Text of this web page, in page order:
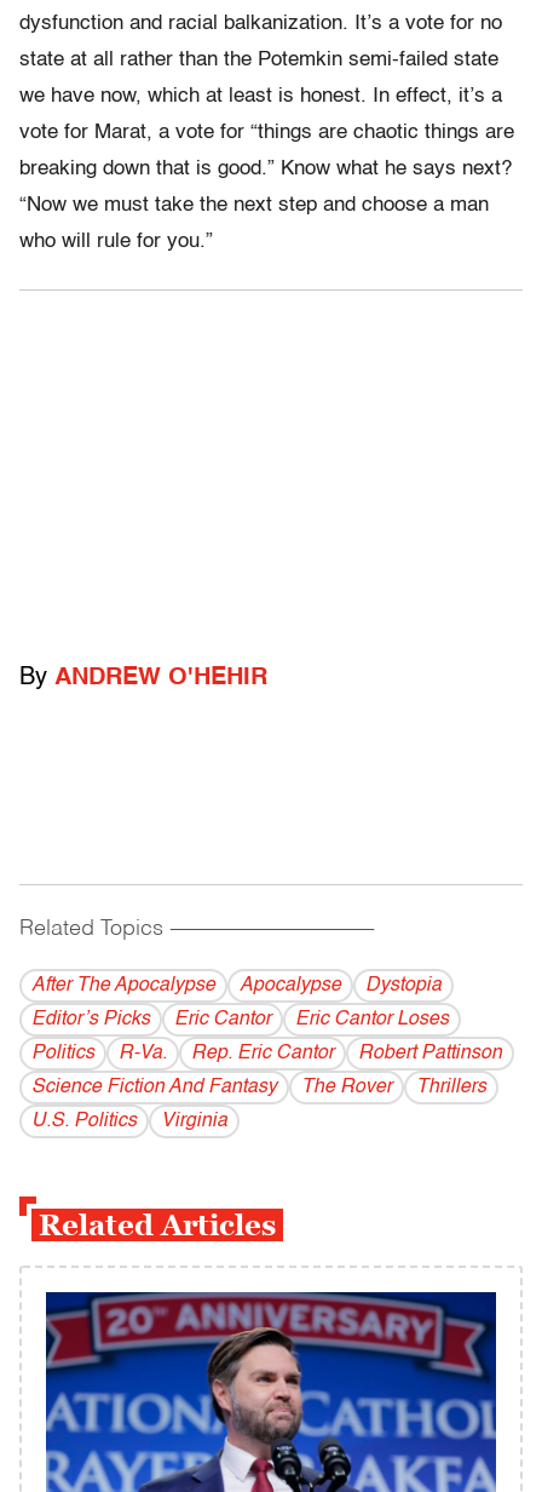
dysfunction and racial balkanization. It’s a vote for no
state at all rather than the Potemkin semi-failed state
we have now, which at least is honest. In effect, it’s a
vote for Marat, a vote for “things are chaotic things are
breaking down that is good.” Know what he says next?
“Now we must take the next step and choose a man
who will rule for you.”
By ANDREW O'HEHIR
Related Topics ------------------------------------------
After The Apocalypse Apocalypse
Dystopia
Editor’s Picks
Eric Cantor
Eric Cantor Loses
Politics
R-Va. Rep. Eric Cantor
Robert Pattinson
Science Fiction And Fantasy
The Rover
Thrillers
U.S. Politics
Virginia
Related Articles